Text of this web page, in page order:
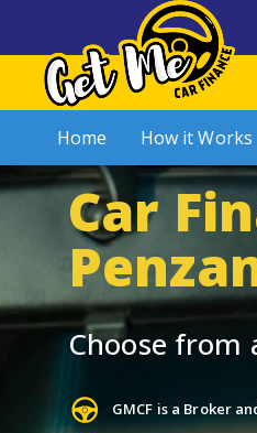
Home How it Works
Car
Choose from
GMCF is a Broker